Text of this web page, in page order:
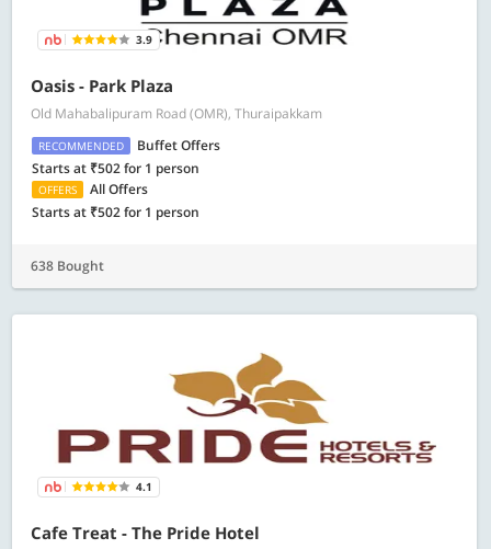
3.9
Oasis - Park Plaza
Old Mahabalipuram Road (OMR), Thuraipakkam
RECOMMENDED
Buffet Offers
Starts at ₹502 for 1 person
OFFERS
All Offers
Starts at ₹502 for 1 person
638 Bought
4.1
Cafe Treat - The Pride Hotel